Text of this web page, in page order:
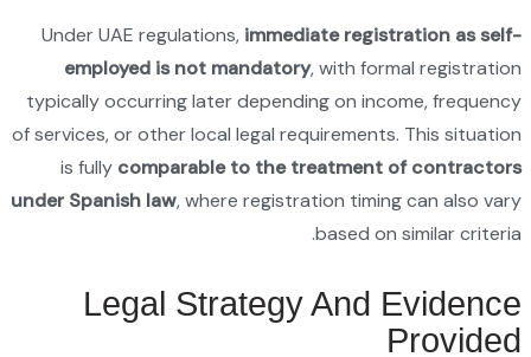
Under
typically
of
is
under